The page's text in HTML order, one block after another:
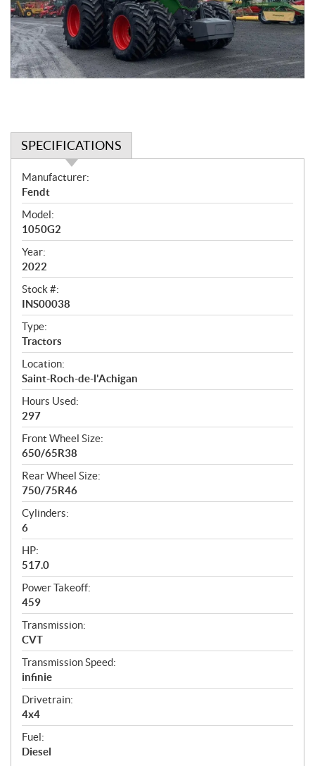
SPECIFICATIONS
S
p
e
c
i
f
i
c
a
t
i
o
n
s
Manufacturer:
Fendt
Model:
1050G2
Year:
2022
Stock #:
INS00038
Type:
Tractors
Location:
Saint-Roch-de-l'Achigan
Hours Used:
297
Front Wheel Size:
650/65R38
Rear Wheel Size:
750/75R46
Cylinders:
6
HP:
517.0
Power Takeoff:
459
Transmission:
CVT
Transmission Speed:
infinie
Drivetrain:
4x4
Fuel:
Diesel